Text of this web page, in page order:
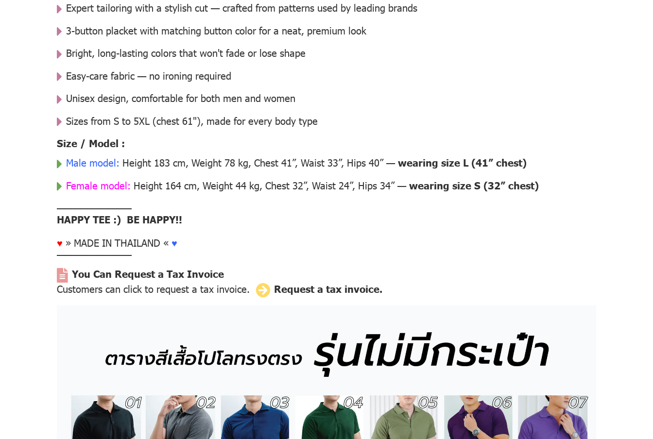
Expert tailoring with a stylish cut — crafted from patterns used by leading brands
3-button placket with matching button color for a neat, premium look
Bright, long-lasting colors that won't fade or lose shape
Easy-care fabric — no ironing required
Unisex design, comfortable for both men and women
Sizes from S to 5XL (chest 61"), made for every body type
Size / Model :
Male model: Height 183 cm, Weight 78 kg, Chest 41”, Waist 33”, Hips 40” —wearing size L (41” chest)
Female model: Height 164 cm, Weight 44 kg, Chest 32”, Waist 24”, Hips 34” —wearing size S (32” chest)
––––––––––––––
HAPPY TEE :) BE HAPPY!!
♥ » MADE IN THAILAND « ♥
––––––––––––––
You Can Request a Tax Invoice
Customers can click to request a tax invoice.
Request a tax invoice.